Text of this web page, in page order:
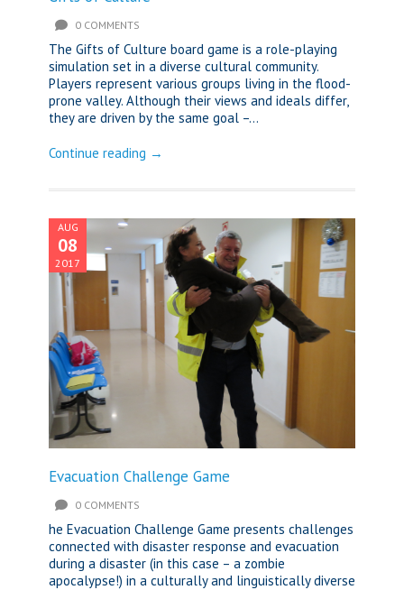
0 COMMENTS
The Gifts of Culture board game is a role-playing
simulation set in a diverse cultural community.
Players represent various groups living in the flood-
prone valley. Although their views and ideals differ,
they are driven by the same goal –...
Continue reading →
AUG
08
2017
Evacuation Challenge Game
0 COMMENTS
he Evacuation Challenge Game presents challenges
connected with disaster response and evacuation
during a disaster (in this case – a zombie
apocalypse!) in a culturally and linguistically diverse